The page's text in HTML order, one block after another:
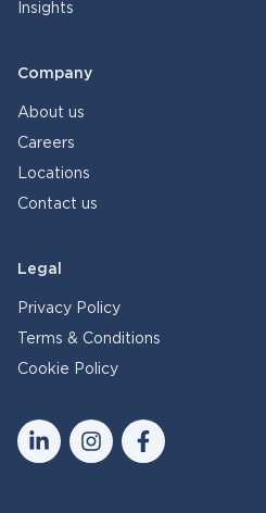
Insights
Company
About us
Careers
Locations
Contact us
Legal
Privacy Policy
Terms & Conditions
Cookie Policy